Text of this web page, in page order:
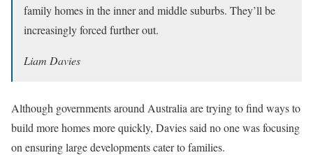
family homes in the inner and middle suburbs. They’ll be
increasingly forced further out.
Liam Davies
Although governments around Australia are trying to find ways to
build more homes more quickly, Davies said no one was focusing
on ensuring large developments cater to families.